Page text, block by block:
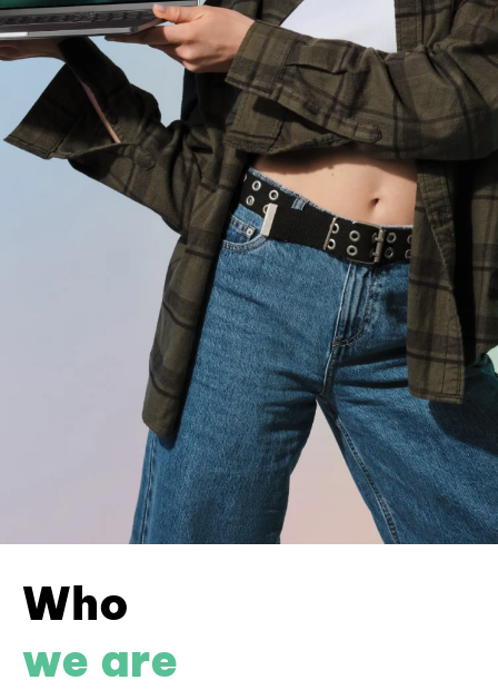
Who
we are